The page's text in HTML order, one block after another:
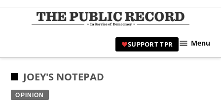
Skip
|
SUPPORT TPR Menu
POSTED
IN
JOEY'S NOTEPAD
OPINION